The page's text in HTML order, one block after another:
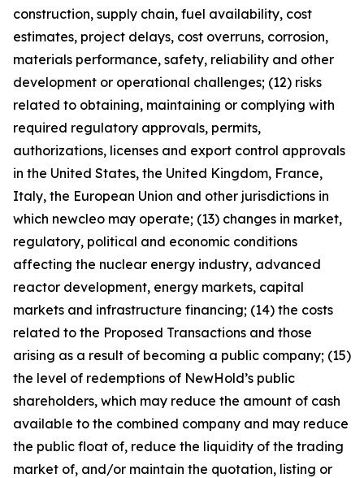
construction, supply chain, fuel availability, cost
estimates, project delays, cost overruns, corrosion,
materials performance, safety, reliability and other
development or operational challenges; (12) risks
related to obtaining, maintaining or complying with
required regulatory approvals, permits,
authorizations, licenses and export control approvals
in the United States, the United Kingdom, France,
Italy, the European Union and other jurisdictions in
which newcleo may operate; (13) changes in market,
regulatory, political and economic conditions
affecting the nuclear energy industry, advanced
reactor development, energy markets, capital
markets and infrastructure financing; (14) the costs
related to the Proposed Transactions and those
arising as a result of becoming a public company; (15)
the level of redemptions of NewHold’s public
shareholders, which may reduce the amount of cash
available to the combined company and may reduce
the public float of, reduce the liquidity of the trading
market of, and/or maintain the quotation, listing or